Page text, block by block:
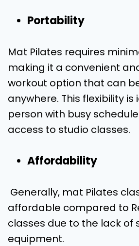
Portability
Mat Pilates requires
making it a convenient
workout option that can
anywhere. This flexibility is
person with busy
access to studio classes.
Affordability
Generally, mat Pilates
affordable compared to
classes due to the lack of
equipment.